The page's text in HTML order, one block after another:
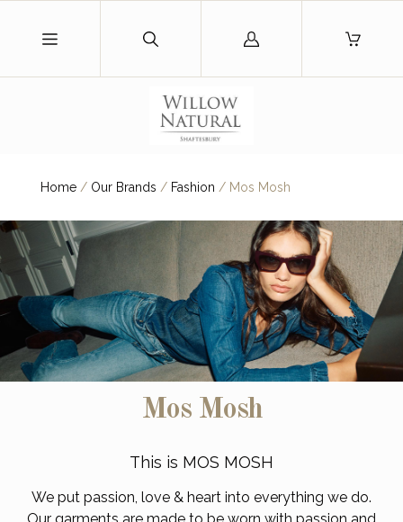
Log
Home / Our Brands / Fashion /Mos Mosh
Mos Mosh
This is MOS MOSH
We put passion, love & heart into everything we do.